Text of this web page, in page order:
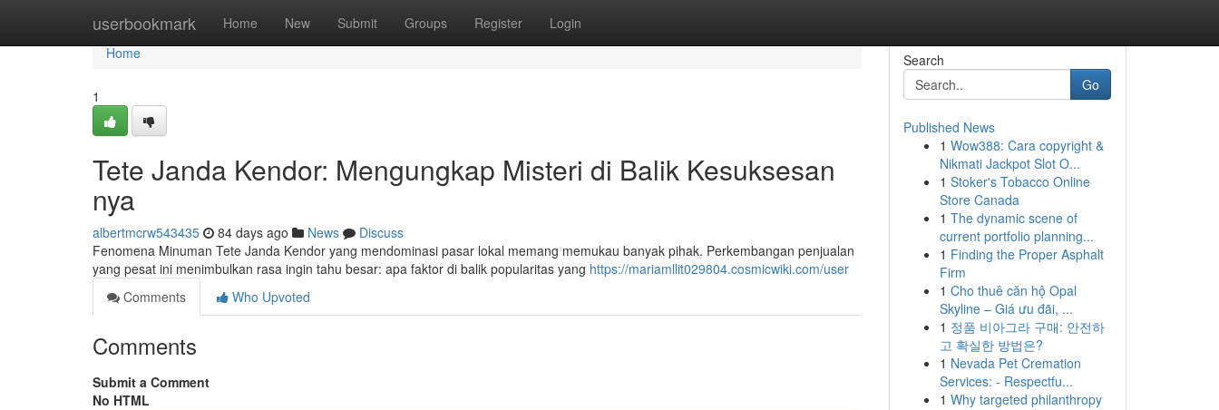
userbookmark Home New Submit Groups Register Login
Home
Home
1
Tete Janda Kendor: Mengungkap Misteri di Balik Kesuksesan
nya
albertmcrw543435 84 days ago News
Discuss
Fenomena Minuman Tete Janda Kendor yang mendominasi pasar lokal memang memukau banyak pihak. Perkembangan penjualan
yang pesat ini menimbulkan rasa ingin tahu besar: apa faktor di balik popularitas yang https://mariamllit029804.cosmicwiki.com/user
Comments
Who Upvoted
Comments
Submit a Comment
No HTML
Search
Go
Published News
1 Wow388: Cara copyright &
Nikmati Jackpot Slot O...
1 Stoker's Tobacco Online
Store Canada
1 The dynamic scene of
current portfolio planning...
1 Finding the Proper Asphalt
Firm
1 Cho thuê căn hộ Opal
Skyline – Giá ưu đãi, ...
1 정품 비아그라 구매: 안전하
고 확실한 방법은?
1 Nevada Pet Cremation
Services: - Respectfu...
1 Why targeted philanthropy